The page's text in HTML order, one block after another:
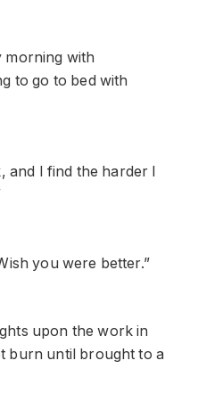
morning with
to go to bed with
and I find the harder I
you were better.”
upon the work in
burn until brought to a